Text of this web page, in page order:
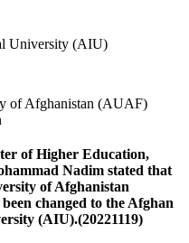
University (AIU)
of Afghanistan (AUAF)
of Higher Education,
Nadim stated that
of Afghanistan
changed to the Afghan
(AIU).(20221119)